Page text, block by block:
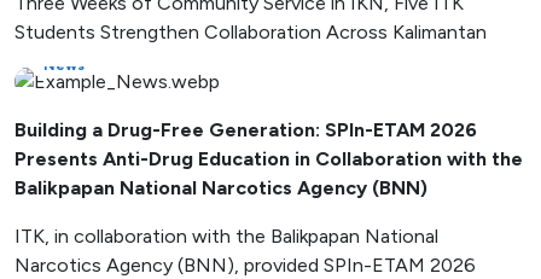
Students Strengthen Collaboration Across Kalimantan
News
Building a Drug-Free Generation: SPIn-ETAM 2026
Presents Anti-Drug Education in Collaboration with the
Balikpapan National Narcotics Agency (BNN)
ITK, in collaboration with the Balikpapan National
Narcotics Agency (BNN), provided SPIn-ETAM 2026